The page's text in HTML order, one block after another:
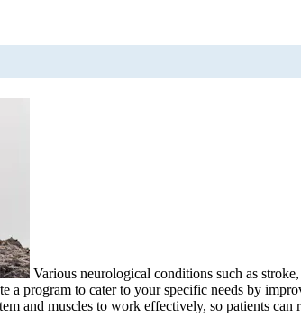
Various neurological conditions such as
a program to cater to your specific needs by
and muscles to work effectively, so patients